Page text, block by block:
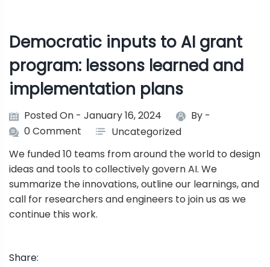
Democratic inputs to AI grant
program: lessons learned and
implementation plans
Posted On - January 16, 2024
By -
0 Comment
Uncategorized
We funded 10 teams from around the world to design
ideas and tools to collectively govern AI. We
summarize the innovations, outline our learnings, and
call for researchers and engineers to join us as we
continue this work.
Share: